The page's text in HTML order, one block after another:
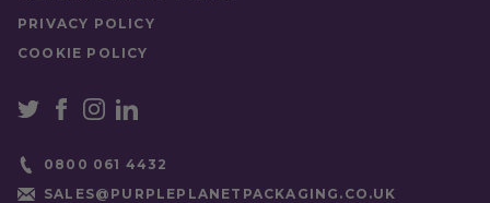
PRIVACY POLICY
COOKIE POLICY
0800 061 4432
SALES@PURPLEPLANETPACKAGING.CO.UK